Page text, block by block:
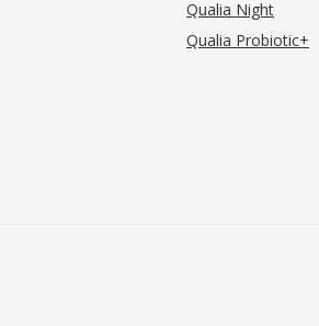
Qualia Night
Qualia Probiotic+